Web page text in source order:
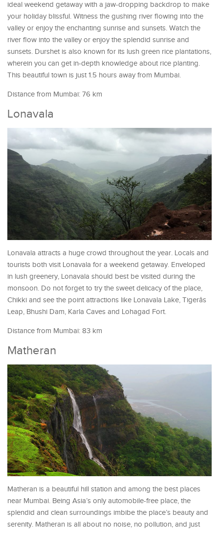
ideal weekend getaway with a jaw-dropping backdrop to make
your holiday blissful. Witness the gushing river flowing into the
valley or enjoy the enchanting sunrise and sunsets. Watch the
river flow into the valley or enjoy the splendid sunrise and
sunsets. Durshet is also known for its lush green rice plantations,
wherein you can get in-depth knowledge about rice planting.
This beautiful town is just 1.5 hours away from Mumbai.
Distance from Mumbai: 76 km
Lonavala
Lonavala attracts a huge crowd throughout the year. Locals and
tourists both visit Lonavala for a weekend getaway. Enveloped
in lush greenery, Lonavala should best be visited during the
monsoon. Do not forget to try the sweet delicacy of the place,
Chikki and see the point attractions like Lonavala Lake, Tigerâs
Leap, Bhushi Dam, Karla Caves and Lohagad Fort.
Distance from Mumbai: 83 km
Matheran
Matheran is a beautiful hill station and among the best places
near Mumbai. Being Asia’s only automobile-free place, the
splendid and clean surroundings imbibe the place’s beauty and
serenity. Matheran is all about no noise, no pollution, and just